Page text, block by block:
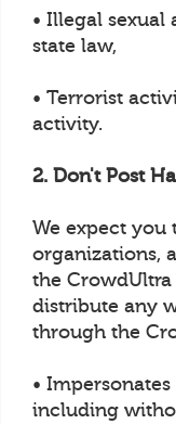
• Illegal sexual
state law,
• Terrorist
activity.
2. Don't Post
We expect you
organizations,
the
distribute any
through the
•
including